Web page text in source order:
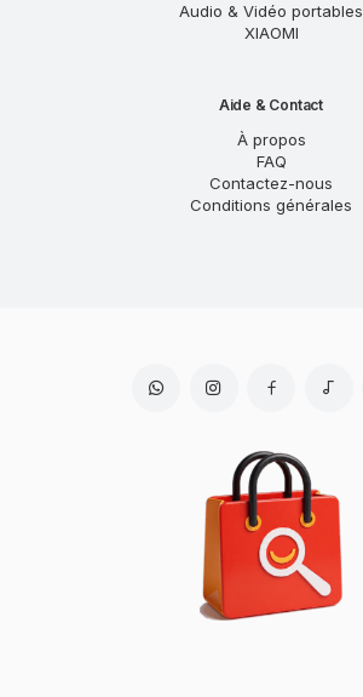
Audio & Vidéo portables
XIAOMI
Aide & Contact
À propos
FAQ
Contactez-nous
Conditions générales